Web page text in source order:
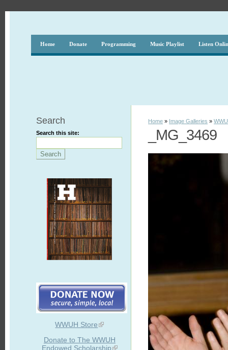
Home Donate Programming Music Playlist Listen
Search
Search this site:
WWUH Store
Donate to The WWUH
Endowed Scholarship
Home » Image Galleries »
_MG_3469